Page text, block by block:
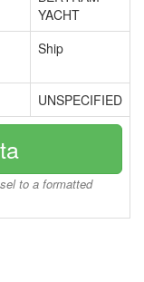
YACHT
Ship
UNSPECIFIED
to a formatted